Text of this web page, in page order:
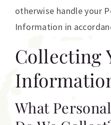
otherwise handle your
Information in
Collecting
What